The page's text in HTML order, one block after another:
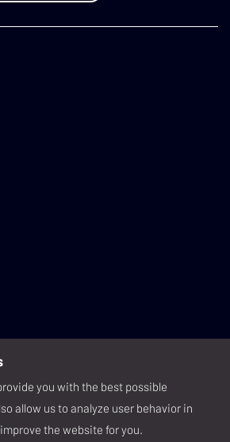
you with the best possible
allow us to analyze user behavior in
the website for you.